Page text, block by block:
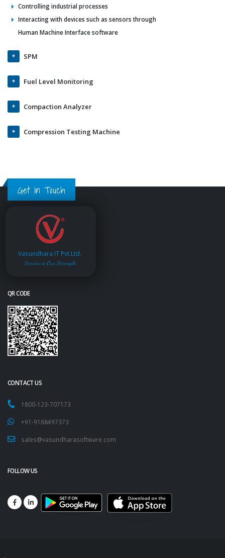
Controlling industrial processes
Interacting with devices such as sensors through
Human Machine Interface software
SPM
Fuel Level Monitoring
Compaction Analyzer
Compression Testing Machine
Get in Touch
Vasundhara IT Pvt.Ltd.
Service is Our Strength
QR CODE
CONTACT US
1800-123-707173
+91-9168497373
sales@vasundharasoftware.com
FOLLOW US